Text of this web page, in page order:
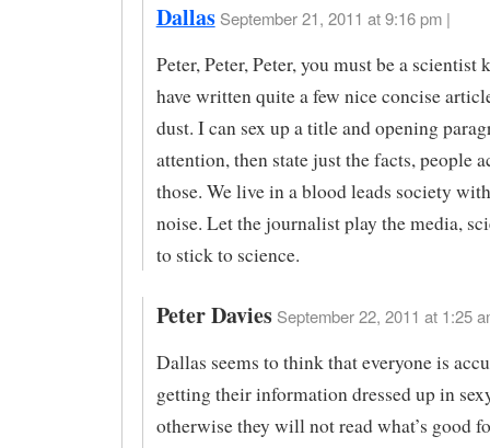
Dallas September 21, 2011 at 9:16 pm |
Peter, Peter, Peter, you must be a scientist
have written quite a few nice concise
dust. I can sex up a title and opening
attention, then state just the facts, people
those. We live in a blood leads society
noise. Let the journalist play the media,
to stick to science.
Peter Davies September 22, 2011 at 1:25
Dallas seems to think that everyone is
getting their information dressed up in
otherwise they will not read what’s good